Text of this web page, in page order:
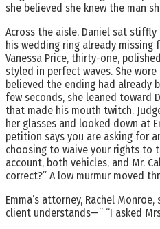
she believed she knew the man
Across the aisle, Daniel sat
his wedding ring already missing
Vanessa Price, thirty-one,
styled in perfect waves. She
believed the ending had already
few seconds, she leaned toward
that made his mouth twitch.
her glasses and looked down at
petition says you are asking for
choosing to waive your rights to
account, both vehicles, and Mr.
correct?” A low murmur moved
Emma’s attorney, Rachel
client understands—” “I asked